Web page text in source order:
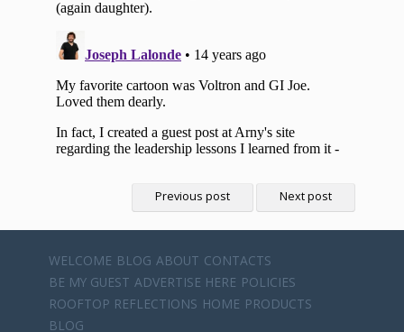
Previous post Next post
WELCOME BLOG ABOUT CONTACTS
BE MY GUEST ADVERTISE HERE POLICIES
ROOFTOP REFLECTIONS HOME PRODUCTS
BLOG